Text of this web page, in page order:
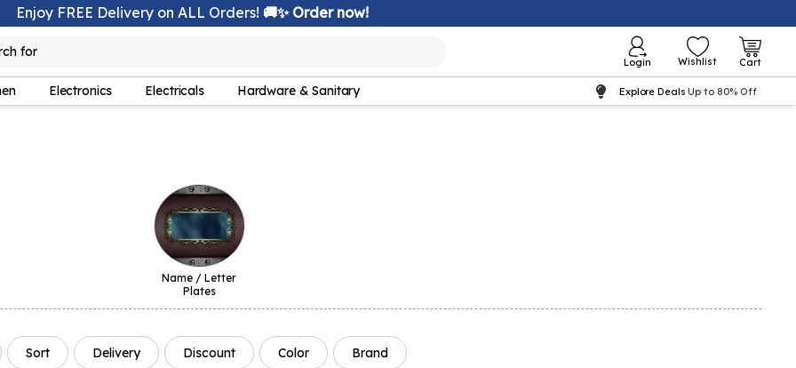
Enjoy FREE Delivery on ALL Orders! 🚚✨ Order now!
for
Login Wishlist Cart
Electronics Electricals Hardware & Sanitary Explore Deals Up to 80% Off
Name / Letter
Plates
Sort Delivery Discount Color Brand